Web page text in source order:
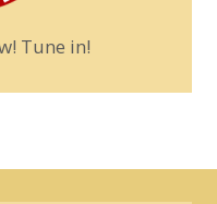
Tune in!